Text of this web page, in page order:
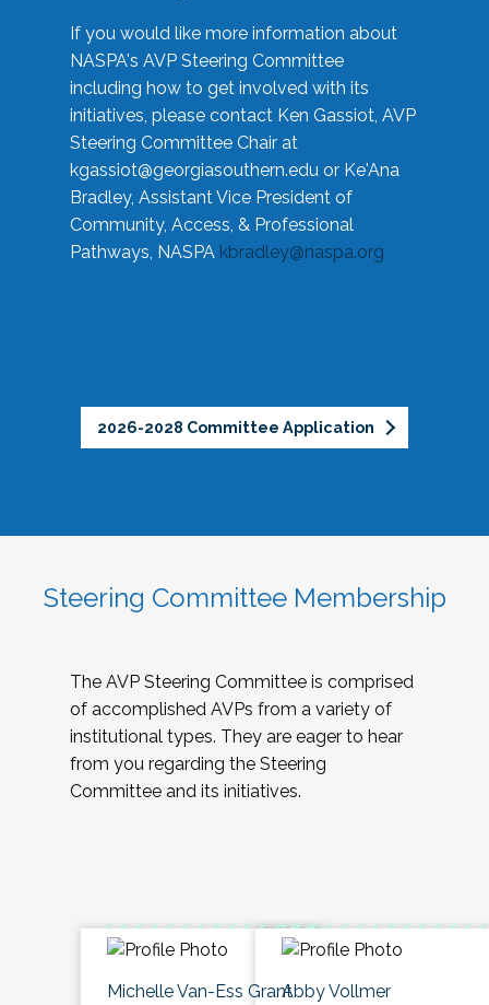
If you would like more information about
NASPA's AVP Steering Committee
including how to get involved with its
initiatives, please contact Ken Gassiot, AVP
Steering Committee Chair at
kgassiot@georgiasouthern.edu or Ke'Ana
Bradley, Assistant Vice President of
Community, Access, & Professional
Pathways, NASPA kbradley@naspa.org
2026-2028 Committee Application
Steering Committee Membership
The AVP Steering Committee is comprised
of accomplished AVPs from a variety of
institutional types. They are eager to hear
from you regarding the Steering
Committee and its initiatives.
Michelle Van-Ess GrantAbby Vollmer